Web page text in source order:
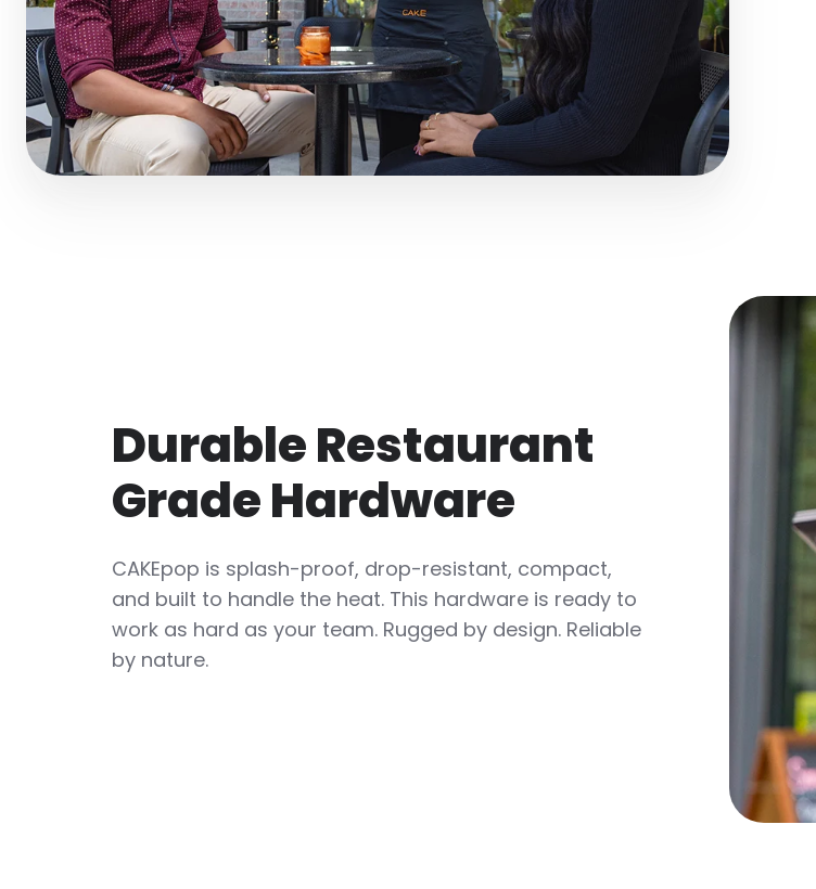
Durable Restaurant
Grade Hardware
CAKEpop is splash-proof, drop-resistant, compact,
and built to handle the heat. This hardware is ready to
work as hard as your team. Rugged by design. Reliable
by nature.